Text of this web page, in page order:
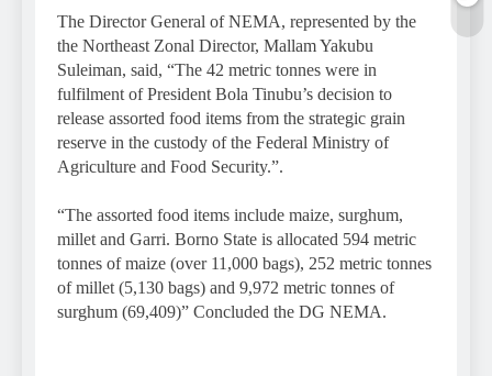
The Director General of NEMA, represented by the
the Northeast Zonal Director, Mallam Yakubu
Suleiman, said, “The 42 metric tonnes were in
fulfilment of President Bola Tinubu’s decision to
release assorted food items from the strategic grain
reserve in the custody of the Federal Ministry of
Agriculture and Food Security.”.
“The assorted food items include maize, surghum,
millet and Garri. Borno State is allocated 594 metric
tonnes of maize (over 11,000 bags), 252 metric tonnes
of millet (5,130 bags) and 9,972 metric tonnes of
surghum (69,409)” Concluded the DG NEMA.